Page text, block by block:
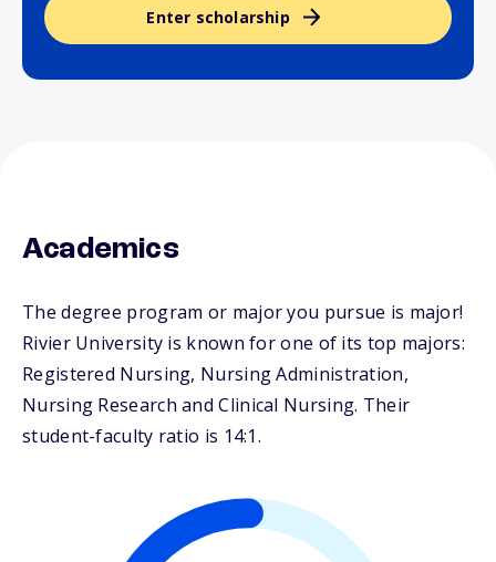
Enter scholarship
Academics
The degree program or major you pursue is major!
Rivier University is known for one of its top majors:
Registered Nursing, Nursing Administration,
Nursing Research and Clinical Nursing. Their
student-faculty ratio is 14:1.